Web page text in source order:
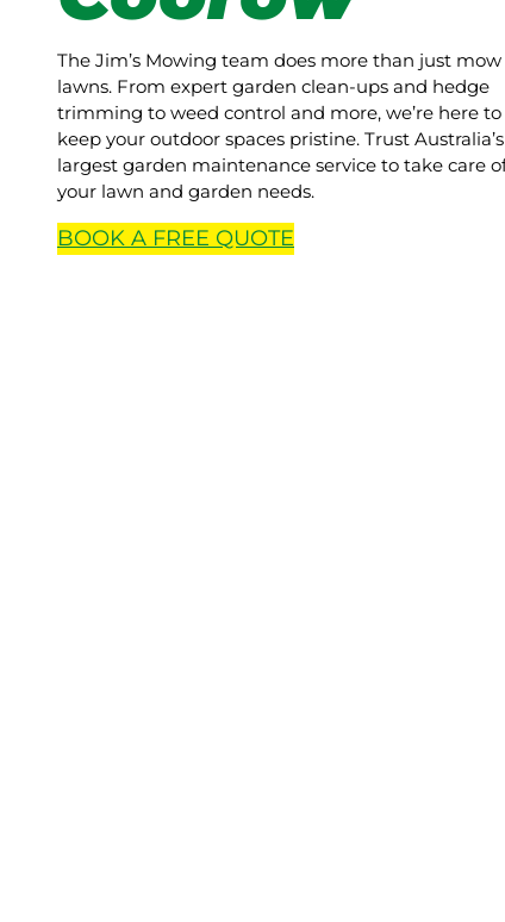
The Jim’s Mowing team does more than just mow
lawns. From expert garden clean-ups and hedge
trimming to weed control and more, we’re here to
keep your outdoor spaces pristine. Trust Australia’s
largest garden maintenance service to take care
your lawn and garden needs.
BOOK A FREE QUOTE